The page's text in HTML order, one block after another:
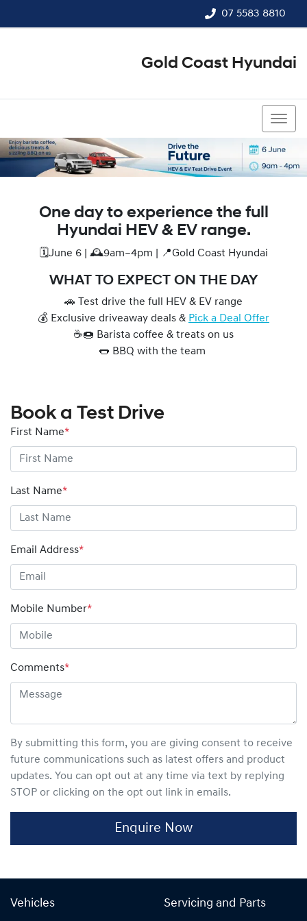
07 5583 8810
Gold Coast Hyundai
One day to experience the full
Hyundai HEV & EV range.
🗓️June 6 | 🕰️9am–4pm | 📍Gold Coast Hyundai
WHAT TO EXPECT ON THE DAY
🚗 Test drive the full HEV & EV range
💰 Exclusive driveaway deals & Pick a Deal Offer
☕🍩 Barista coffee & treats on us
🌭 BBQ with the team
Book a Test Drive
First Name*
Last Name*
Email Address*
Mobile Number*
Comments*
By submitting this form, you are giving consent to receive
future communications such as latest offers and product
updates. You can opt out at any time via text by replying
STOP or clicking on the opt out link in emails.
Enquire Now
Vehicles Servicing and Parts